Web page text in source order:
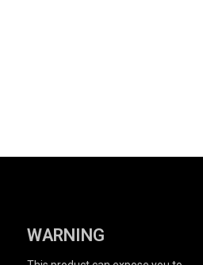
WARNING